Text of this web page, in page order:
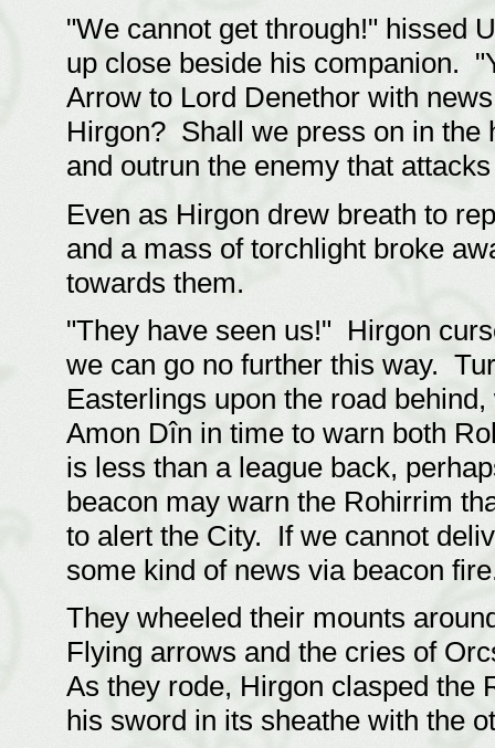
"We cannot get through!" hissed
up close beside his companion.
Arrow to Lord Denethor with
Hirgon? Shall we press on in the
and outrun the enemy that
Even as Hirgon drew breath to
and a mass of torchlight broke
towards them.
"They have seen us!" Hirgon
we can go no further this way.
Easterlings upon the road
Amon Dîn in time to warn both
is less than a league back,
beacon may warn the Rohirrim
to alert the City. If we cannot
some kind of news via beacon
They wheeled their mounts
Flying arrows and the cries of
As they rode, Hirgon clasped the
his sword in its sheathe with the